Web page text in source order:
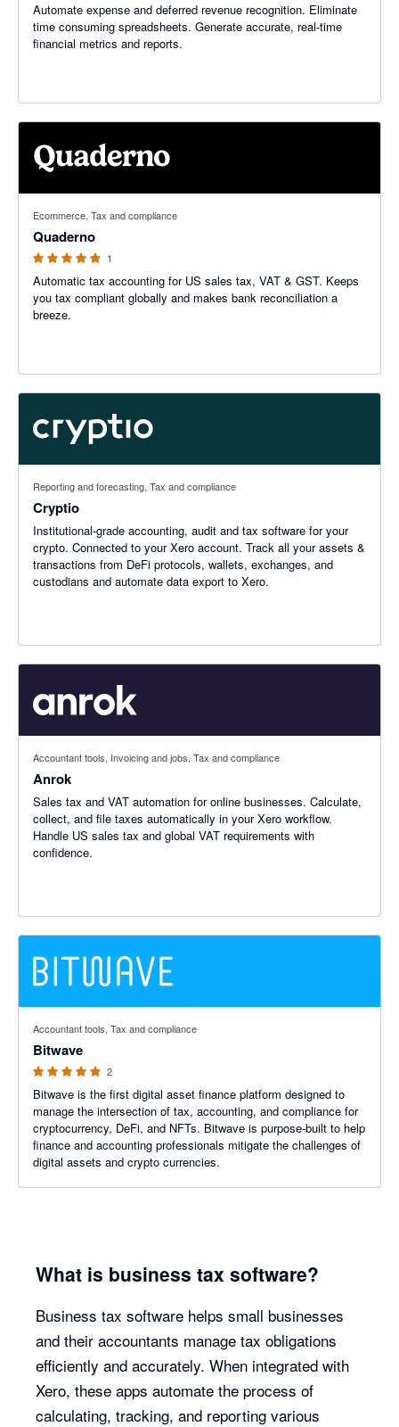
Automate expense and deferred revenue recognition. Eliminate
time consuming spreadsheets. Generate accurate, real-time
financial metrics and reports.
Ecommerce, Tax and compliance
Quaderno
1
Automatic tax accounting for US sales tax, VAT & GST. Keeps
you tax compliant globally and makes bank reconciliation a
breeze.
Reporting and forecasting, Tax and compliance
Cryptio
Institutional-grade accounting, audit and tax software for your
crypto. Connected to your Xero account. Track all your assets &
transactions from DeFi protocols, wallets, exchanges, and
custodians and automate data export to Xero.
Accountant tools, Invoicing and jobs, Tax and compliance
Anrok
Sales tax and VAT automation for online businesses. Calculate,
collect, and file taxes automatically in your Xero workflow.
Handle US sales tax and global VAT requirements with
confidence.
Accountant tools, Tax and compliance
Bitwave
2
Bitwave is the first digital asset finance platform designed to
manage the intersection of tax, accounting, and compliance for
cryptocurrency, DeFi, and NFTs. Bitwave is purpose-built to help
finance and accounting professionals mitigate the challenges of
digital assets and crypto currencies.
What is business tax software?
Business tax software helps small businesses
and their accountants manage tax obligations
efficiently and accurately. When integrated with
Xero, these apps automate the process of
calculating, tracking, and reporting various